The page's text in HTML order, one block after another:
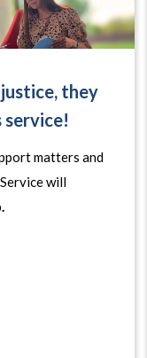
they
service!
matters and
will
.